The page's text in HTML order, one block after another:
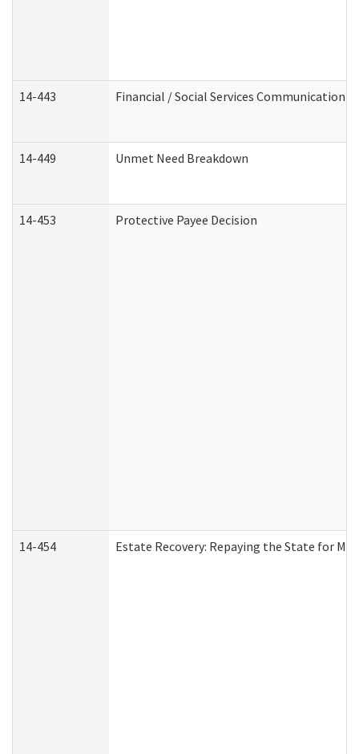
14-443 Financial / Social Services Communication
14-449 Unmet Need Breakdown
14-453 Protective Payee Decision
14-454 Estate Recovery: Repaying the State for